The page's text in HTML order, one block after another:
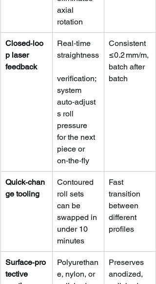
axial
rotation
Closed‑loo
p laser
feedback
Real‑time
straightness
verification;
system
auto‑adjust
s roll
pressure
for the next
piece or
on‑the‑fly
Consistent
≤0.2 mm/m,
batch after
batch
Quick‑chan
ge tooling
Contoured
roll sets
can be
swapped in
under 10
minutes
Fast
transition
between
different
profiles
Surface‑pro
tective
Polyurethan
e, nylon, or
Preserves
anodized,